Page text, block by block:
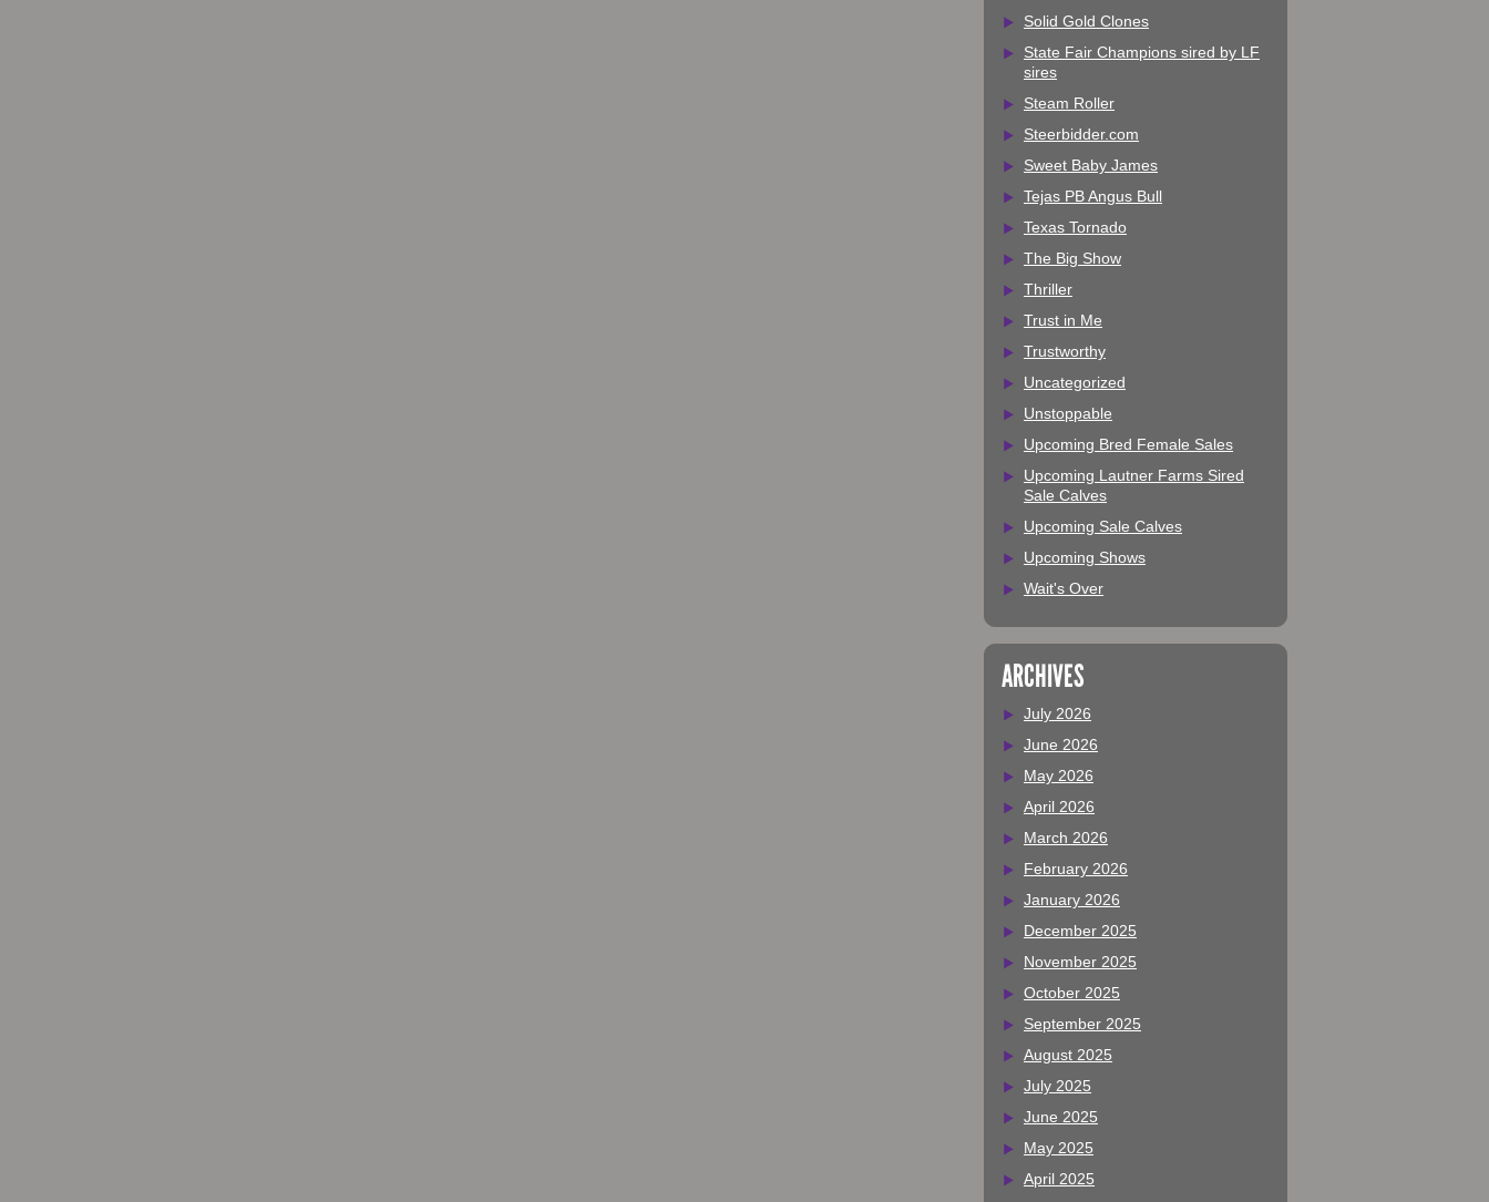
Solid Gold Clones
State Fair Champions sired by LF
sires
Steam Roller
Steerbidder.com
Sweet Baby James
Tejas PB Angus Bull
Texas Tornado
The Big Show
Thriller
Trust in Me
Trustworthy
Uncategorized
Unstoppable
Upcoming Bred Female Sales
Upcoming Lautner Farms Sired
Sale Calves
Upcoming Sale Calves
Upcoming Shows
Wait's Over
ARCHIVES
July 2026
June 2026
May 2026
April 2026
March 2026
February 2026
January 2026
December 2025
November 2025
October 2025
September 2025
August 2025
July 2025
June 2025
May 2025
April 2025